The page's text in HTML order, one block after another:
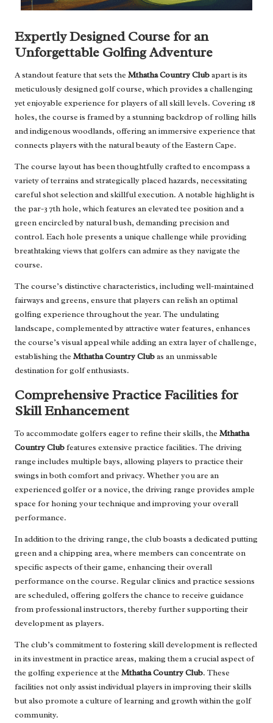
Expertly Designed Course for an
Unforgettable Golfing Adventure
A standout feature that sets the Mthatha Country Clubapart is its
meticulously designed golf course, which provides a challenging
yet enjoyable experience for players of all skill levels. Covering 18
holes, the course is framed by a stunning backdrop of rolling hills
and indigenous woodlands, offering an immersive experience that
connects players with the natural beauty of the Eastern Cape.
The course layout has been thoughtfully crafted to encompass a
variety of terrains and strategically placed hazards, necessitating
careful shot selection and skillful execution. A notable highlight is
the par-3 7th hole, which features an elevated tee position and a
green encircled by natural bush, demanding precision and
control. Each hole presents a unique challenge while providing
breathtaking views that golfers can admire as they navigate the
course.
The course’s distinctive characteristics, including well-maintained
fairways and greens, ensure that players can relish an optimal
golfing experience throughout the year. The undulating
landscape, complemented by attractive water features, enhances
the course’s visual appeal while adding an extra layer of challenge,
establishing the Mthatha Country Clubas an unmissable
destination for golf enthusiasts.
Comprehensive Practice Facilities for
Skill Enhancement
To accommodate golfers eager to refine their skills, the Mthatha
Country Clubfeatures extensive practice facilities. The driving
range includes multiple bays, allowing players to practice their
swings in both comfort and privacy. Whether you are an
experienced golfer or a novice, the driving range provides ample
space for honing your technique and improving your overall
performance.
In addition to the driving range, the club boasts a dedicated putting
green and a chipping area, where members can concentrate on
specific aspects of their game, enhancing their overall
performance on the course. Regular clinics and practice sessions
are scheduled, offering golfers the chance to receive guidance
from professional instructors, thereby further supporting their
development as players.
The club’s commitment to fostering skill development is reflected
in its investment in practice areas, making them a crucial aspect of
the golfing experience at the Mthatha Country Club. These
facilities not only assist individual players in improving their skills
but also promote a culture of learning and growth within the golf
community.